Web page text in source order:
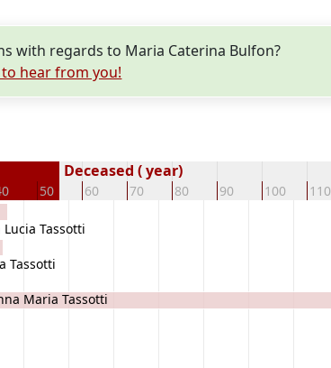
with regards to Maria Caterina Bulfon?
hear from you!
50 60 70 80 90 100 110
Deceased ( year)
Tassotti
Tassotti
Maria Tassotti